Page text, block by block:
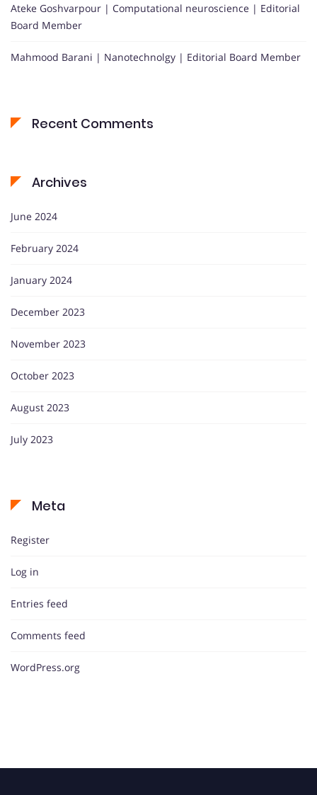
Ateke Goshvarpour | Computational neuroscience | Editorial
Board Member
Mahmood Barani | Nanotechnolgy | Editorial Board Member
Recent Comments
Archives
June 2024
February 2024
January 2024
December 2023
November 2023
October 2023
August 2023
July 2023
Meta
Register
Log in
Entries feed
Comments feed
WordPress.org